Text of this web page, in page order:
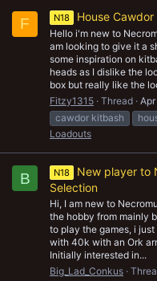
F N18 House
Hello i'm new to
am looking to give it a
some inspiration on
heads as I dislike the
box but really like the
Fitzy1315 Thread Apr
cawdor kitbash
Loadouts
B N18
New player to
Selection
Hi, I am new to
the hobby from mainly
to play the games, i
with 40k with an Ork
Initially interested in...
Big_Lad_Conkus